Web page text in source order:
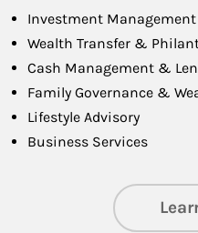
Investment Management
Wealth Transfer &
Cash Management &
Family Governance &
Lifestyle Advisory
Business Services